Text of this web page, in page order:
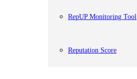
RepUP Monitoring Tool
Reputation Score